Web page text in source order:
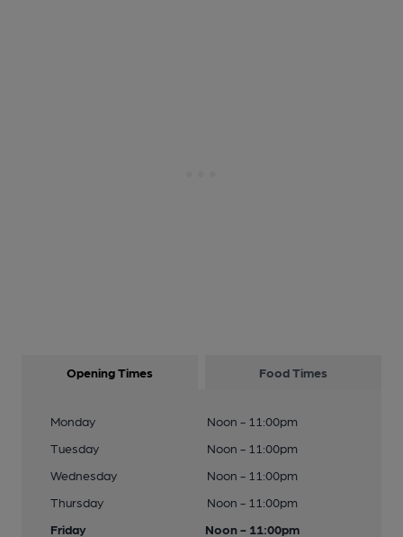
Opening Times Food Times
Monday
Noon - 11:00pm
Tuesday
Noon - 11:00pm
Wednesday
Noon - 11:00pm
Thursday
Noon - 11:00pm
Friday
Noon - 11:00pm